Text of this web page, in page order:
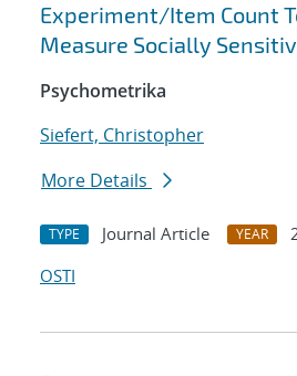
Experiment/Item Count
Measure Socially
Psychometrika
Siefert, Christopher
More Details
TYPE Journal Article YEAR
OSTI